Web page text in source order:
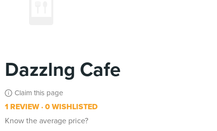
Dazzlng Cafe
Claim this page
1 REVIEW 0 WISHLISTED
Know the average price?